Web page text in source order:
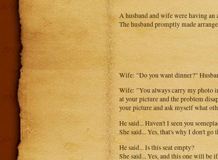
A husband and wife were having an
The husband promptly made
Wife: "Do you want dinner?"
Wife: "You always carry my photo
at your picture and the problem
your picture and ask myself what
He said... Haven't I seen you
She said... Yes, that's why I don't go
He said... Is this seat empty?
She said... Yes, and this one will be